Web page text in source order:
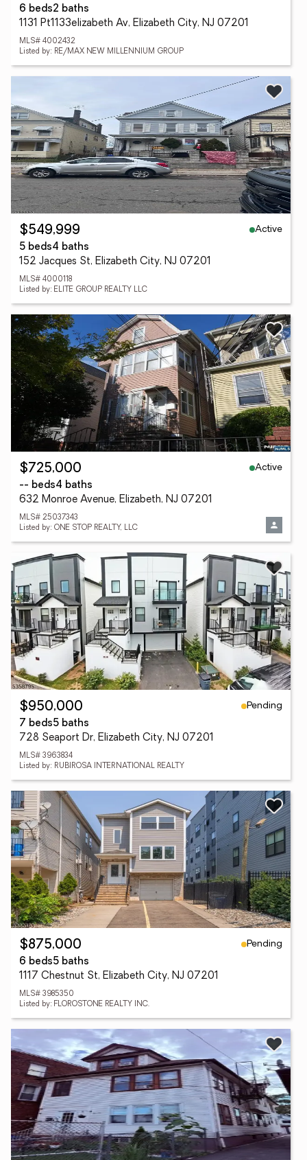
6 beds2 baths
1131 Pt1133elizabeth Av, Elizabeth City, NJ 07201
MLS# 4002432
Listed by: RE/MAX NEW MILLENNIUM GROUP
$549,999
Active
5 beds4 baths
152 Jacques St, Elizabeth City, NJ 07201
MLS# 4000118
Listed by: ELITE GROUP REALTY LLC
$725,000
Active
-- beds4 baths
632 Monroe Avenue, Elizabeth, NJ 07201
MLS# 25037343
Listed by: ONE STOP REALTY, LLC
$950,000
Pending
7 beds5 baths
728 Seaport Dr, Elizabeth City, NJ 07201
MLS# 3963834
Listed by: RUBIROSA INTERNATIONAL REALTY
$875,000
Pending
6 beds5 baths
1117 Chestnut St, Elizabeth City, NJ 07201
MLS# 3985350
Listed by: FLOROSTONE REALTY INC.